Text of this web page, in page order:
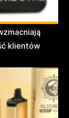
klientów